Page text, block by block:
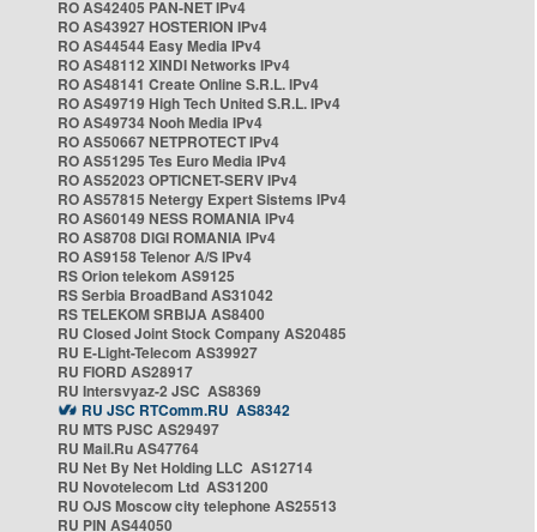
RO AS42405 PAN-NET IPv4
RO AS43927 HOSTERION IPv4
RO AS44544 Easy Media IPv4
RO AS48112 XINDI Networks IPv4
RO AS48141 Create Online S.R.L. IPv4
RO AS49719 High Tech United S.R.L. IPv4
RO AS49734 Nooh Media IPv4
RO AS50667 NETPROTECT IPv4
RO AS51295 Tes Euro Media IPv4
RO AS52023 OPTICNET-SERV IPv4
RO AS57815 Netergy Expert Sistems IPv4
RO AS60149 NESS ROMANIA IPv4
RO AS8708 DIGI ROMANIA IPv4
RO AS9158 Telenor A/S IPv4
RS Orion telekom AS9125
RS Serbia BroadBand AS31042
RS TELEKOM SRBIJA AS8400
RU Closed Joint Stock Company AS20485
RU E-Light-Telecom AS39927
RU FIORD AS28917
RU Intersvyaz-2 JSC AS8369
RU JSC RTComm.RU AS8342
RU MTS PJSC AS29497
RU Mail.Ru AS47764
RU Net By Net Holding LLC AS12714
RU Novotelecom Ltd AS31200
RU OJS Moscow city telephone AS25513
RU PIN AS44050